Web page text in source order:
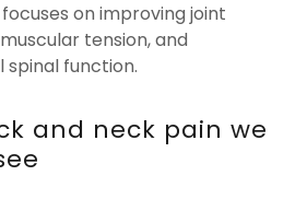
on improving joint
tension, and
function.
and neck pain we